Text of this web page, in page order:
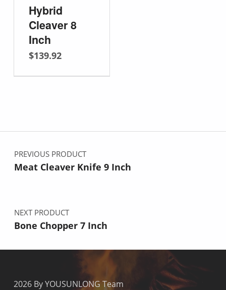
Hybrid
Cleaver 8
Inch
$139.92
Post navigation
PREVIOUS PRODUCT
Meat Cleaver Knife 9 Inch
NEXT PRODUCT
Bone Chopper 7 Inch
2026 By YOUSUNLONG Team